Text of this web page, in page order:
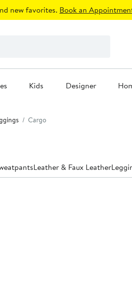
new favorites. Book an
Kids Designer
Cargo
Leather & Faux Leather